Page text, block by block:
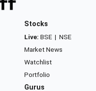
Stocks
Live: BSE | NSE
Market News
Watchlist
Portfolio
Gurus